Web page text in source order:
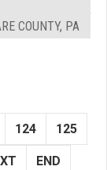
COUNTY, PA
124 125
END